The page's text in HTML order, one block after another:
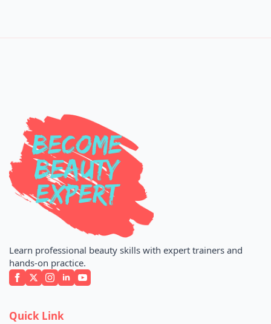
Learn professional beauty skills with expert trainers and
hands-on practice.
Quick Link